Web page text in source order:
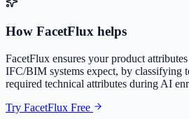
How FacetFlux helps
FacetFlux ensures your product
IFC/BIM systems expect, by classifying
required technical attributes during AI
Try FacetFlux Free